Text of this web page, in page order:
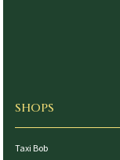
SHOPS
Taxi Bob